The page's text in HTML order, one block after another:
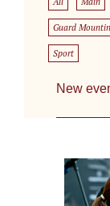
Guard
Sport
New